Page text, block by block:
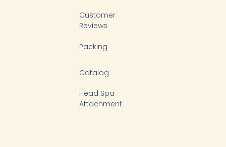
Customer
Reviews
Packing
Catalog
Head Spa
Attachment